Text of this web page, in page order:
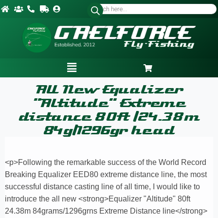
All New Equalizer
"Altitude" Extreme
distance 80ft /24.38m
84g/1296gr head
<p>Following the remarkable success of the World Record
Breaking Equalizer EED80 extreme distance line, the most
successful distance casting line of all time, I would like to
introduce the all new <strong>Equalizer "Altitude" 80ft
24.38m 84grams/1296grns Extreme Distance line</strong>